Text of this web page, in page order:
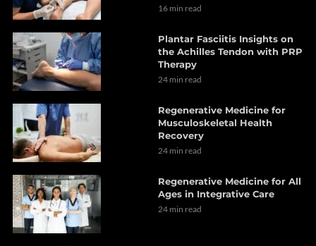
16 min read
Plantar Fasciitis Insights on
the Achilles Tendon with PRP
Therapy
24 min read
Regenerative Medicine for
Musculoskeletal Health
Recovery
24 min read
Regenerative Medicine for All
Ages in Integrative Care
24 min read